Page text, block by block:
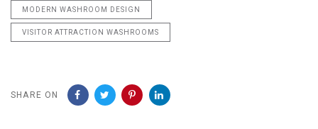
MODERN WASHROOM DESIGN
VISITOR ATTRACTION WASHROOMS
SHARE ON